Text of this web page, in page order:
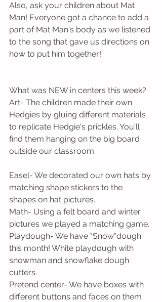
Also, ask your children about Mat
Man! Everyone got a chance to add a
part of Mat Man's body as we listened
to the song that gave us directions on
how to put him together!
What was NEW in centers this week?
Art- The children made their own
Hedgies by gluing different materials
to replicate Hedgie's prickles. You'll
find them hanging on the big board
outside our classroom.
Easel- We decorated our own hats by
matching shape stickers to the
shapes on hat pictures.
Math- Using a felt board and winter
pictures we played a matching game.
Playdough- We have "Snow"dough
this month! White playdough with
snowman and snowflake dough
cutters.
Pretend center- We have boxes with
different buttons and faces on them